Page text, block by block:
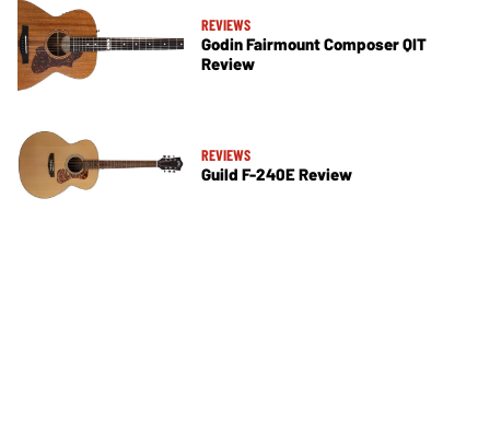
REVIEWS
Godin Fairmount Composer QIT
Review
REVIEWS
Guild F-240E Review